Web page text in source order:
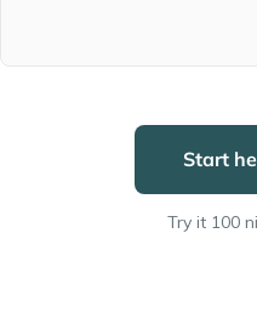
Start
Try it 100